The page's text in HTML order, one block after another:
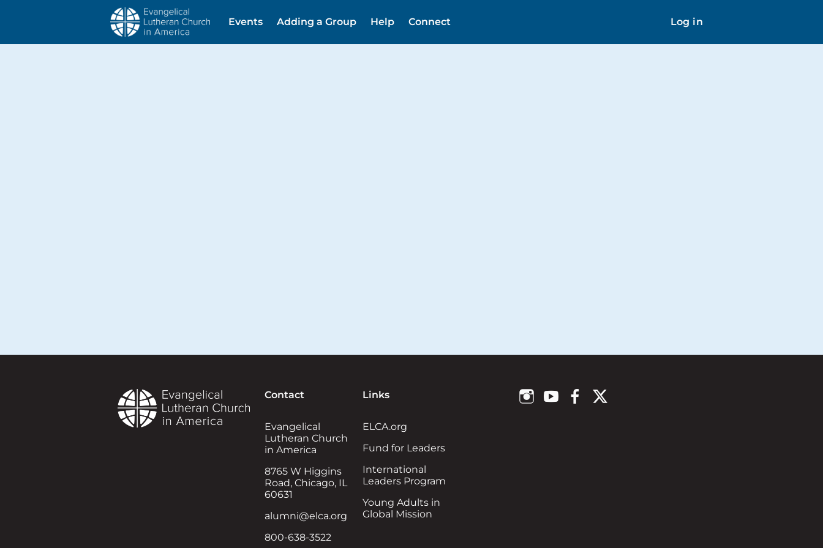
Events Adding a Group Help Connect Log in
Contact
Evangelical
Lutheran Church
in America
8765 W Higgins
Road, Chicago, IL
60631
alumni@elca.org
800-638-3522
Links
ELCA.org
Fund for Leaders
International
Leaders Program
Young Adults in
Global Mission